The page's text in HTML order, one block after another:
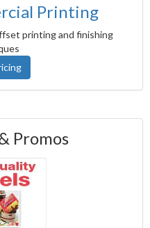
Printing
printing and finishing
Promos